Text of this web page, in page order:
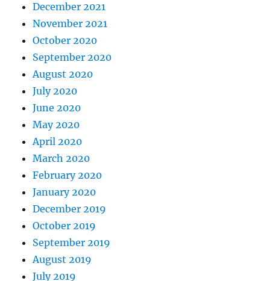
December 2021
November 2021
October 2020
September 2020
August 2020
July 2020
June 2020
May 2020
April 2020
March 2020
February 2020
January 2020
December 2019
October 2019
September 2019
August 2019
July 2019